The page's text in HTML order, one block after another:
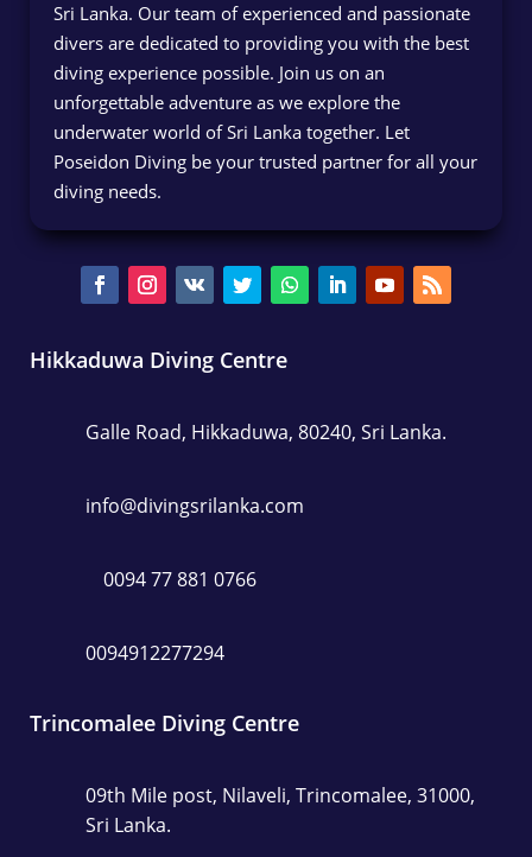
Sri Lanka. Our team of experienced and passionate
divers are dedicated to providing you with the best
diving experience possible. Join us on an
unforgettable adventure as we explore the
underwater world of Sri Lanka together. Let
Poseidon Diving be your trusted partner for all your
diving needs.
Hikkaduwa Diving Centre
Galle Road, Hikkaduwa, 80240, Sri Lanka.
info@divingsrilanka.com
0094 77 881 0766
0094912277294
Trincomalee Diving Centre
09th Mile post, Nilaveli, Trincomalee, 31000,
Sri Lanka.